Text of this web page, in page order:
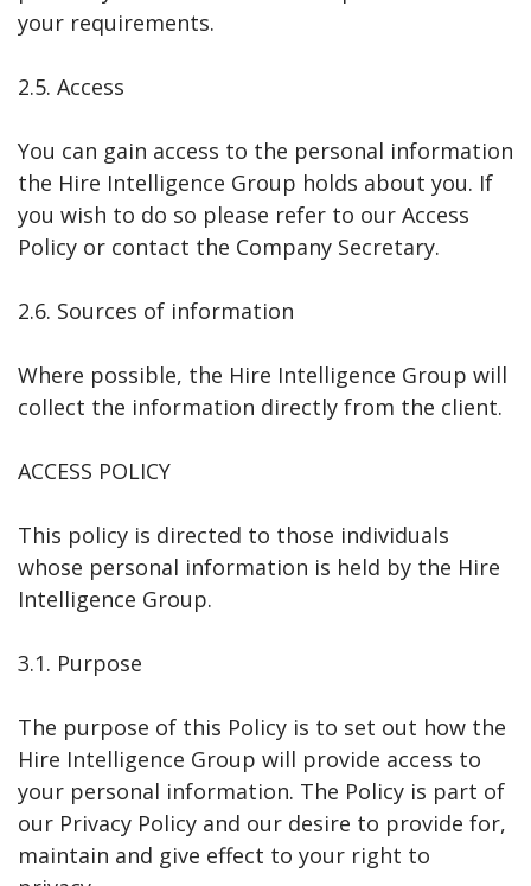
your requirements.
2.5. Access
You can gain access to the personal information
the Hire Intelligence Group holds about you. If
you wish to do so please refer to our Access
Policy or contact the Company Secretary.
2.6. Sources of information
Where possible, the Hire Intelligence Group will
collect the information directly from the client.
ACCESS POLICY
This policy is directed to those individuals
whose personal information is held by the Hire
Intelligence Group.
3.1. Purpose
The purpose of this Policy is to set out how the
Hire Intelligence Group will provide access to
your personal information. The Policy is part of
our Privacy Policy and our desire to provide for,
maintain and give effect to your right to